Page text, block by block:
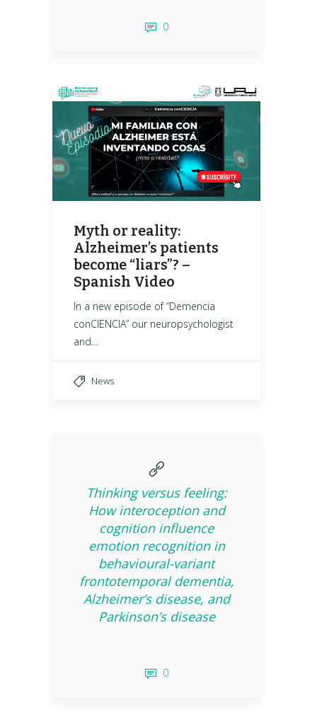
0
Myth or reality:
Alzheimer’s patients
become “liars”? –
Spanish Video
In a new episode of “Demencia
conCIENCIA” our neuropsychologist
and…
News
Thinking versus feeling:
How interoception and
cognition influence
emotion recognition in
behavioural-variant
frontotemporal dementia,
Alzheimer’s disease, and
Parkinson’s disease
0